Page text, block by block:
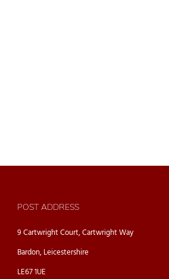
POST ADDRESS
9 Cartwright Court, Cartwright Way
Bardon, Leicestershire
LE67 1UE